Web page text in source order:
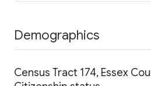
Demographics
Census Tract 174, Essex